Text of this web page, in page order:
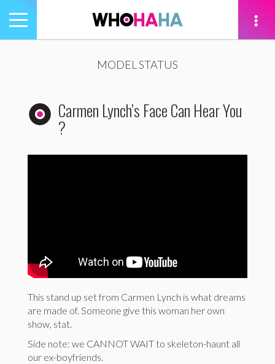
Toggle
navigation
MODEL STATUS
Carmen Lynch’s Face Can Hear You
?
This stand up set from Carmen Lynch is what dreams
are made of. Someone give this woman her own
show, stat.
Side note: we CANNOT WAIT to skeleton-haunt all
our ex-boyfriends.